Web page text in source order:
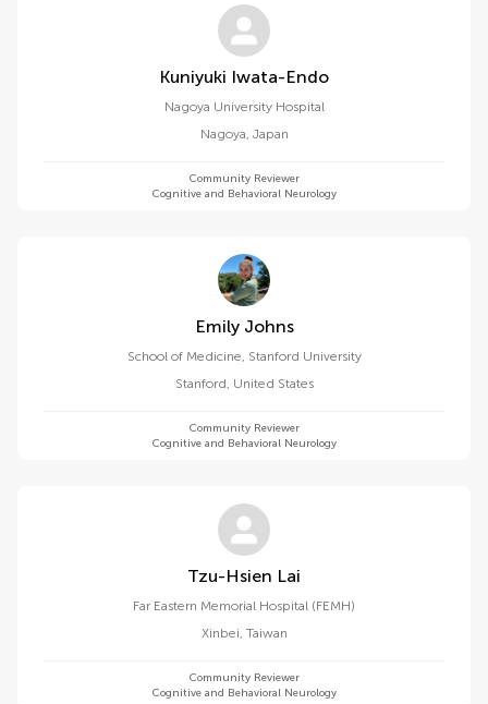
Kuniyuki Iwata-Endo
Nagoya University Hospital
Nagoya, Japan
Community Reviewer
Cognitive and Behavioral Neurology
Emily Johns
School of Medicine, Stanford University
Stanford, United States
Community Reviewer
Cognitive and Behavioral Neurology
Tzu-Hsien Lai
Far Eastern Memorial Hospital (FEMH)
Xinbei, Taiwan
Community Reviewer
Cognitive and Behavioral Neurology